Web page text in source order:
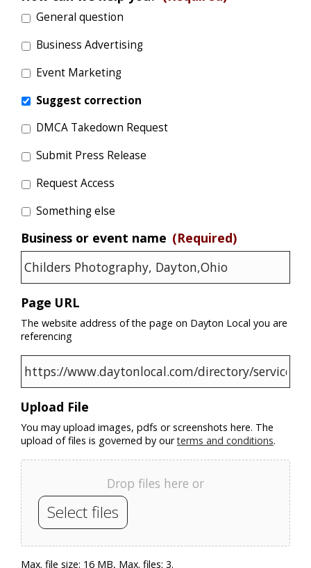
General question
Business Advertising
Event Marketing
Suggest correction
DMCA Takedown Request
Submit Press Release
Request Access
Something else
Business or event name (Required)
Page URL
The website address of the page on Dayton Local you are
referencing
Upload File
You may upload images, pdfs or screenshots here. The
upload of files is governed by ourterms and conditions.
Drop files here or
Select files
Max. file size: 16 MB, Max. files: 3.